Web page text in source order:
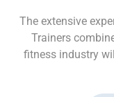
The extensive
Trainers
fitness industry